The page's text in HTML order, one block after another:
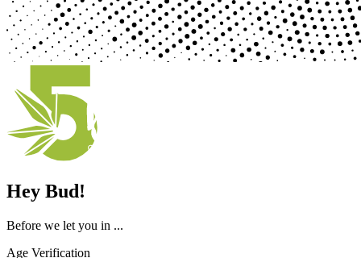
Hey Bud!
Before we let you in ...
Age Verification